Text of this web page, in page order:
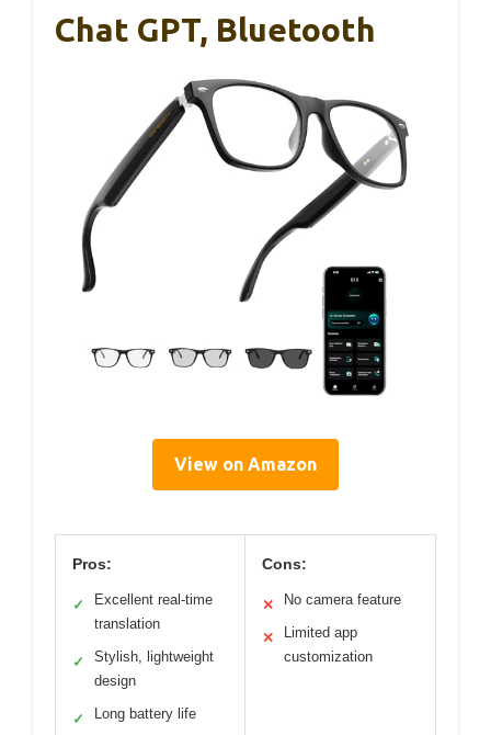
Chat GPT, Bluetooth
View on Amazon
Pros:
✓
Excellent real-time
translation
✓
Stylish, lightweight
design
✓ Long battery life
Cons:
✕ No camera feature
✕
Limited app
customization